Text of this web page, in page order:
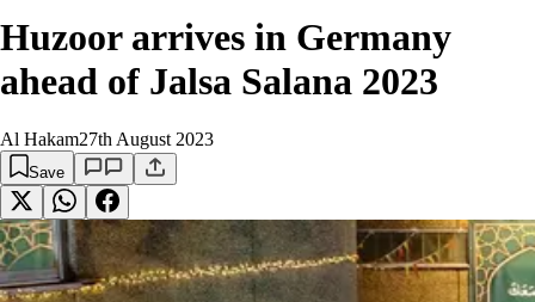
Huzoor arrives in Germany
ahead of Jalsa Salana 2023
Al Hakam27th August 2023
Save